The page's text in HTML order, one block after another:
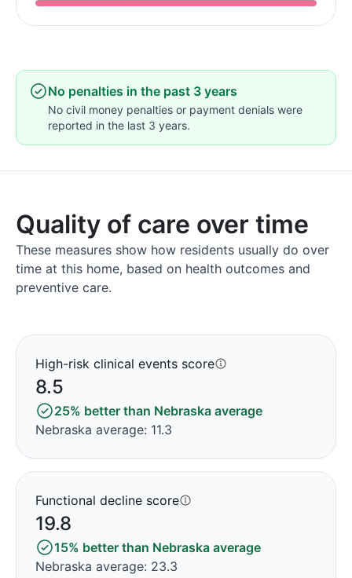
No penalties in the past 3 years
No civil money penalties or payment denials were
reported in the last 3 years.
Quality of care over time
These measures show how residents usually do over
time at this home, based on health outcomes and
preventive care.
High-risk clinical events score
8.5
25% better than Nebraska average
Nebraska average: 11.3
Functional decline score
19.8
15% better than Nebraska average
Nebraska average: 23.3